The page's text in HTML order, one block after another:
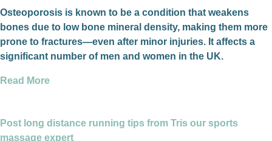
Osteoporosis is known to be a condition that weakens
bones due to low bone mineral density, making them more
prone to fractures—even after minor injuries. It affects a
significant number of men and women in the UK.
Read More
Post long distance running tips from Tris our sports
massage expert